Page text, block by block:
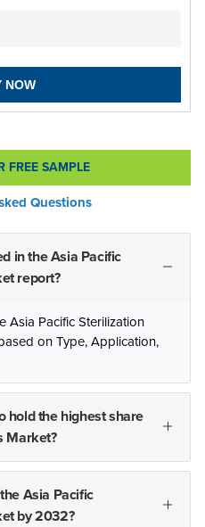
NOW
FREE SAMPLE
Questions
in the Asia Pacific
report?
Asia Pacific Sterilization
on Type, Application,
hold the highest share
Market?
Asia Pacific
by 2032?